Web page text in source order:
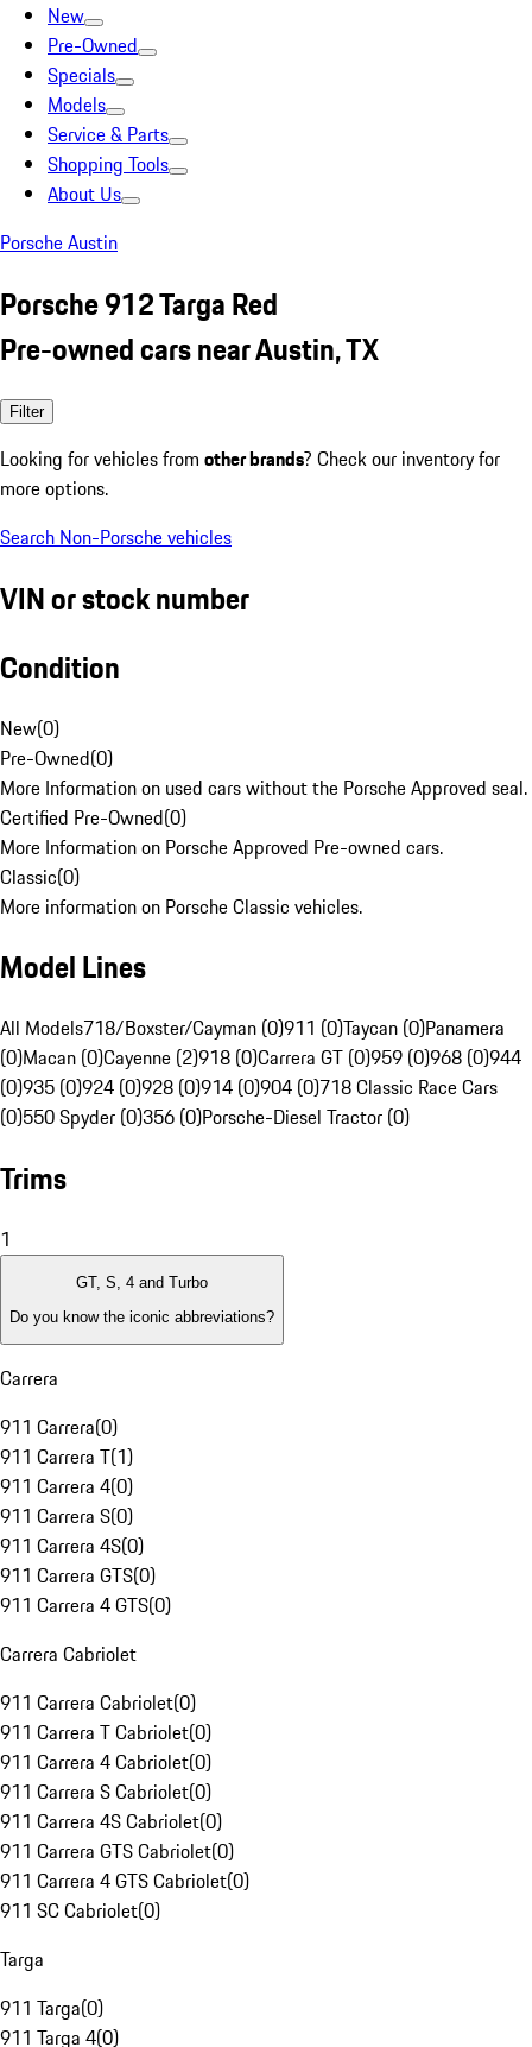
New
Pre-Owned
Specials
Models
Service & Parts
Shopping Tools
About Us
Porsche Austin
Porsche 912 Targa Red
Pre-owned cars near Austin, TX
Filter
Looking for vehicles from other brands? Check our inventory for
more options.
Search Non-Porsche vehicles
VIN or stock number
Condition
New(0)
Pre-Owned(0)
More Information on used cars without the Porsche Approved seal.
Certified Pre-Owned(0)
More Information on Porsche Approved Pre-owned cars.
Classic(0)
More information on Porsche Classic vehicles.
Model Lines
All Models718/Boxster/Cayman (0)911 (0)Taycan (0)Panamera
(0)Macan (0)Cayenne (2)918 (0)Carrera GT (0)959 (0)968 (0)944
(0)935 (0)924 (0)928 (0)914 (0)904 (0)718 Classic Race Cars
(0)550 Spyder (0)356 (0)Porsche-Diesel Tractor (0)
Trims
1
GT, S, 4 and Turbo
Do you know the iconic abbreviations?
Carrera
911 Carrera(0)
911 Carrera T(1)
911 Carrera 4(0)
911 Carrera S(0)
911 Carrera 4S(0)
911 Carrera GTS(0)
911 Carrera 4 GTS(0)
Carrera Cabriolet
911 Carrera Cabriolet(0)
911 Carrera T Cabriolet(0)
911 Carrera 4 Cabriolet(0)
911 Carrera S Cabriolet(0)
911 Carrera 4S Cabriolet(0)
911 Carrera GTS Cabriolet(0)
911 Carrera 4 GTS Cabriolet(0)
911 SC Cabriolet(0)
Targa
911 Targa(0)
911 Targa 4(0)